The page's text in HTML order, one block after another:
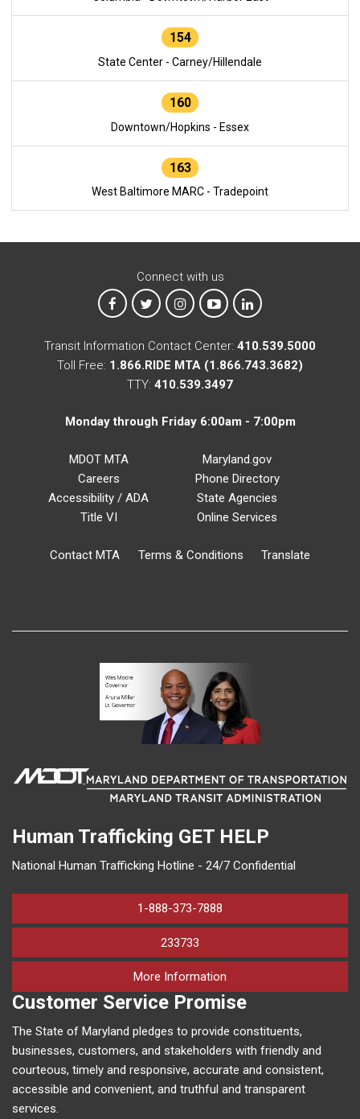
154
State Center - Carney/Hillendale
160
Downtown/Hopkins - Essex
163
West Baltimore MARC - Tradepoint
Connect with us
MTA on Facebook
MTA on XMTA on Instagram
MTA on YouTube
MTA on LinkedIn
Transit Information Contact Center: 410.539.5000
Toll Free: 1.866.RIDE MTA (1.866.743.3682)
TTY: 410.539.3497
Monday through Friday 6:00am - 7:00pm
MDOT MTA
Careers
Accessibility / ADA
Title VI
Maryland.gov
Phone Directory
State Agencies
Online Services
Contact MTA Terms & Conditions Translate
Human Trafficking GET HELP
National Human Trafficking Hotline - 24/7 Confidential
1-888-373-7888
233733
More Information
Customer Service Promise
The State of Maryland pledges to provide constituents,
businesses, customers, and stakeholders with friendly and
courteous, timely and responsive, accurate and consistent,
accessible and convenient, and truthful and transparent
services.